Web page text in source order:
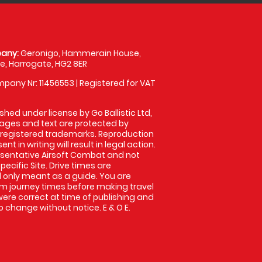
Geronigo, Hammerain House,
Harrogate, HG2 8ER
Nr: 11456553 | Registered for VAT
under license by Go Ballistic Ltd,
and text are protected by
trademarks. Reproduction
in writing will result in legal action.
Airsoft Combat and not
Site. Drive times are
meant as a guide. You are
journey times before making travel
correct at time of publishing and
without notice. E & O E.